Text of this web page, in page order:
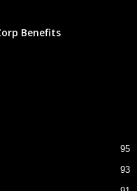
Benefits
95
93